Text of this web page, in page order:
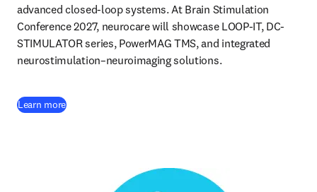
advanced closed-loop systems. At Brain Stimulation
Conference 2027, neurocare will showcase LOOP-IT, DC-
STIMULATOR series, PowerMAG TMS, and integrated
neurostimulation–neuroimaging solutions.
Learn more(